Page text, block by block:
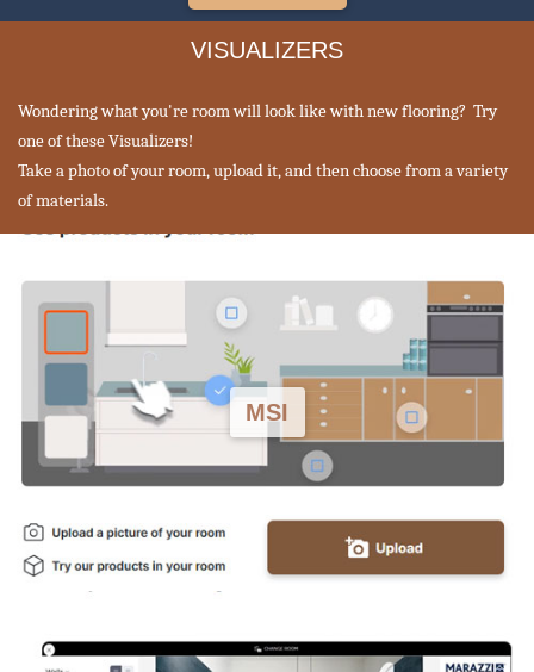
VISUALIZERS
Wondering what you're room will look like with new flooring? Try
one of these Visualizers!
Take a photo of your room, upload it, and then choose from a variety
of materials.
MSI